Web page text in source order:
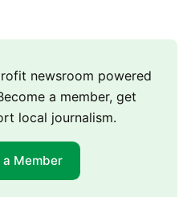
newsroom powered
a member, get
local journalism.
a Member